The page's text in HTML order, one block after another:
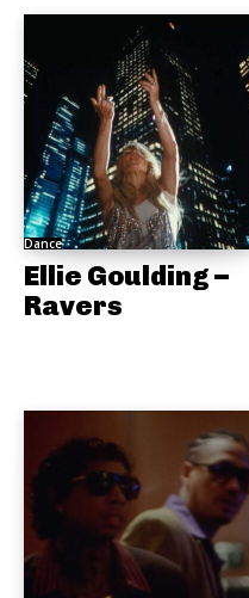
Dance
Ellie Goulding –
Ravers